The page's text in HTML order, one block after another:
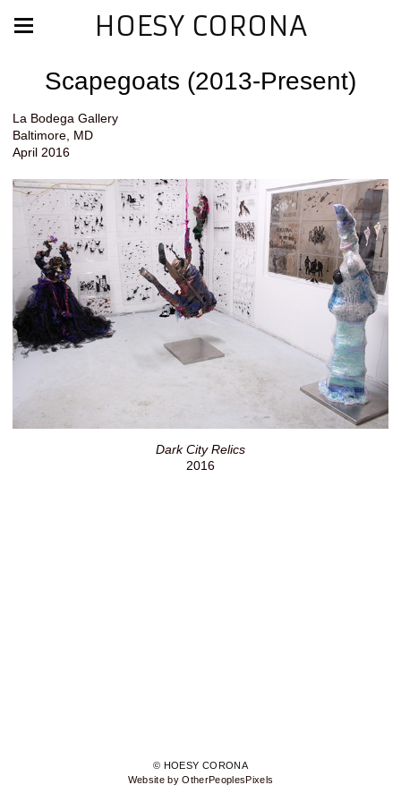
HOESY CORONA
Scapegoats (2013-Present)
La Bodega Gallery
Baltimore, MD
April 2016
Dark City Relics
2016
© HOESY CORONA
Website by OtherPeoplesPixels